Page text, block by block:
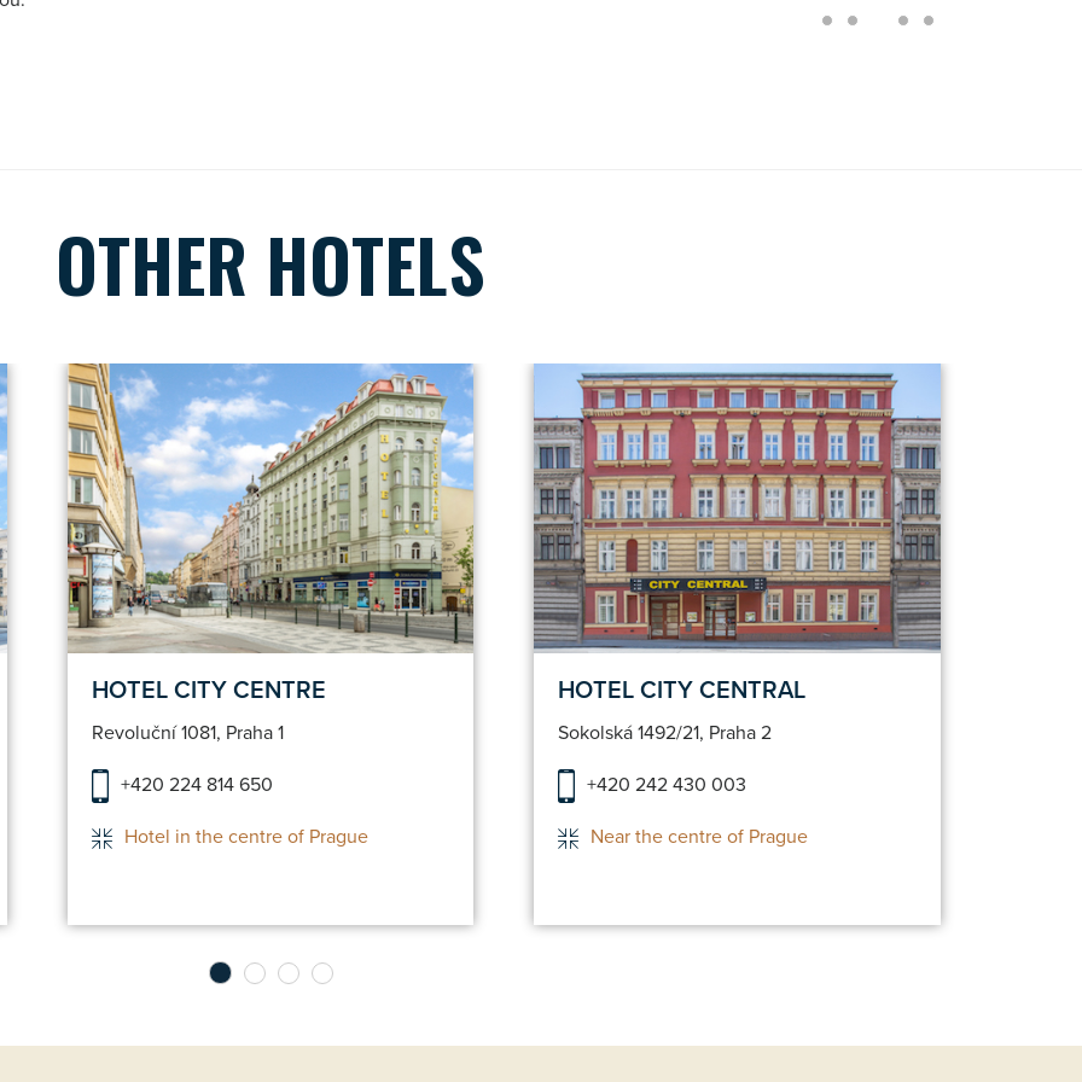
OTHER HOTELS
HOTEL CITY CENTRE
Revoluční 1081, Praha 1
+420 224 814 650
Hotel in the centre of Prague
HOTEL CITY CENTRAL
Sokolská 1492/21, Praha 2
+420 242 430 003
Near the centre of Prague
Hotel detail
Make a reservation
Hotel detail
Make a reservation